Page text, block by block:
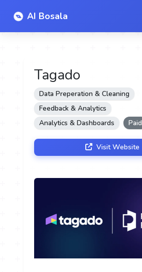
AI Bosala
Tagado
Data Preperation & Cleaning
Feedback & Analytics
Analytics & Dashboards
Paid
Visit Website